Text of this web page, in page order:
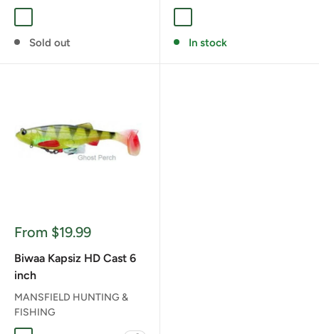
Sold out In stock
Sale
From $19.99
Biwaa Kapsiz HD Cast 6
inch
MANSFIELD HUNTING &
FISHING